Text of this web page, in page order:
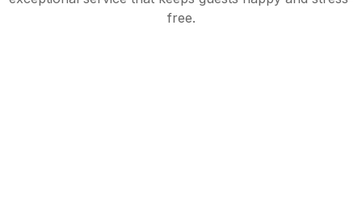
free.